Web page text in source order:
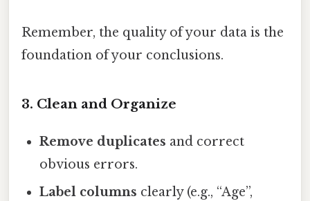
Remember, the quality of your data is the
foundation of your conclusions.
3. Clean and Organize
Remove duplicates and correct
obvious errors.
Label columns clearly (e.g., “Age”,